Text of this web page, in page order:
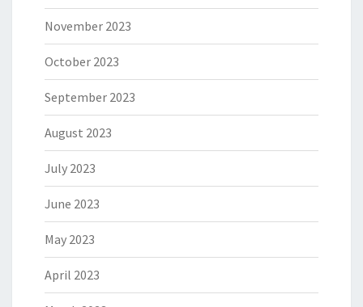
November 2023
October 2023
September 2023
August 2023
July 2023
June 2023
May 2023
April 2023